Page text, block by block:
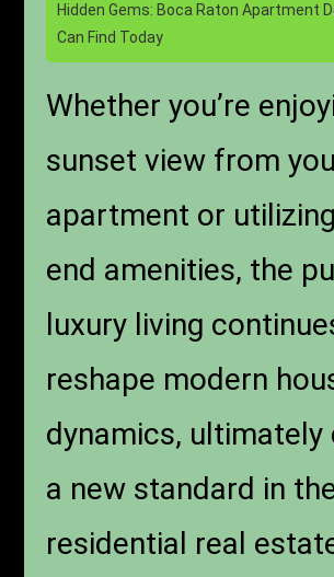
Hidden Gems: Boca Raton Apartment
Can Find Today
Whether you’re
sunset view from
apartment or
end amenities, the
luxury living
reshape modern
dynamics, ultimately
a new standard in
residential real